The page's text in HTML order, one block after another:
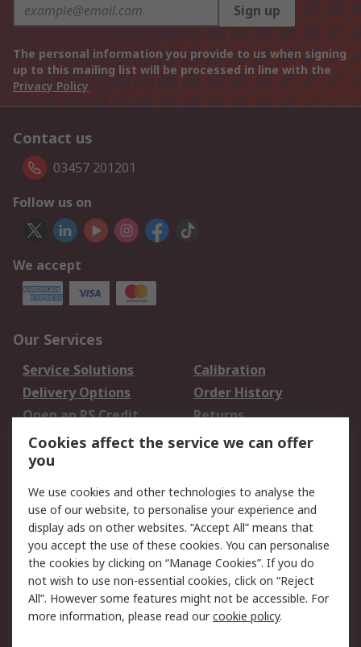
Sign up
The personal information you provide to us when signing
up to this mailing list will be processed in line with the
Privacy Policy
Contact us
03457 201201
Follow us on
We accept
Our Services
Service Solutions
Calibration
Delivery Options
Order History
Open an RS Credit
Account
Returns
Scheduled Orders
Legal
Cookie Policy
Email Security
Privacy Policy -
Updated
Website Terms
Terms and Conditions
of Sale
Cookies affect the service we can offer
you
We use cookies and other technologies to analyse the
use of our website, to personalise your experience and
display ads on other websites. “Accept All” means that
you accept the use of these cookies. You can personalise
the cookies by clicking on “Manage Cookies”. If you do
not wish to use non-essential cookies, click on “Reject
All”. However some features might not be accessible. For
more information, please read ourcookie policy.